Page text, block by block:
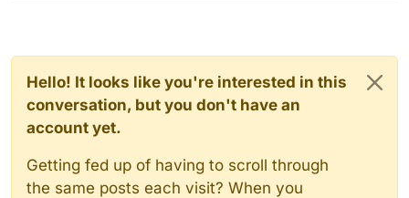
Hello! It looks like you're interested in this
conversation, but you don't have an
account yet.
Getting fed up of having to scroll through
the same posts each visit? When you